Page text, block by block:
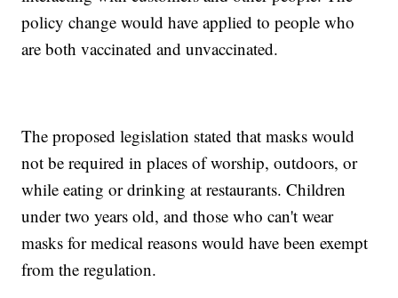
policy change would have applied to people who
are both vaccinated and unvaccinated.
The proposed legislation stated that masks would
not be required in places of worship, outdoors, or
while eating or drinking at restaurants. Children
under two years old, and those who can't wear
masks for medical reasons would have been exempt
from the regulation.